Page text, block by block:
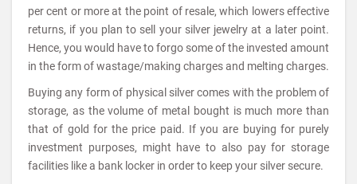
per cent or more at the point of resale, which lowers effective
returns, if you plan to sell your silver jewelry at a later point.
Hence, you would have to forgo some of the invested amount
in the form of wastage/making charges and melting charges.
Buying any form of physical silver comes with the problem of
storage, as the volume of metal bought is much more than
that of gold for the price paid. If you are buying for purely
investment purposes, might have to also pay for storage
facilities like a bank locker in order to keep your silver secure.